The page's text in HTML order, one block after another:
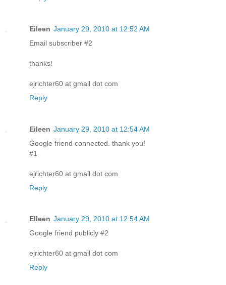
Eileen January 29, 2010 at 12:52 AM
Email subscriber #2
thanks!
ejrichter60 at gmail dot com
Reply
Eileen January 29, 2010 at 12:54 AM
Google friend connected. thank you!
#1
ejrichter60 at gmail dot com
Reply
EIleen January 29, 2010 at 12:54 AM
Google friend publicly #2
ejrichter60 at gmail dot com
Reply